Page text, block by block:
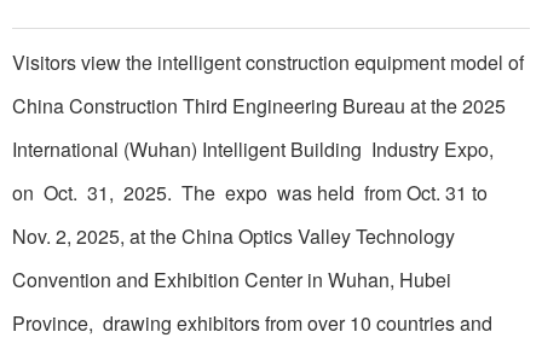
Visitors view the intelligent construction equipment model of
China Construction Third Engineering Bureau at the 2025
International (Wuhan) Intelligent Building Industry Expo,
on Oct. 31, 2025. The expo was held from Oct. 31 to
Nov. 2, 2025, at the China Optics Valley Technology
Convention and Exhibition Center in Wuhan, Hubei
Province, drawing exhibitors from over 10 countries and